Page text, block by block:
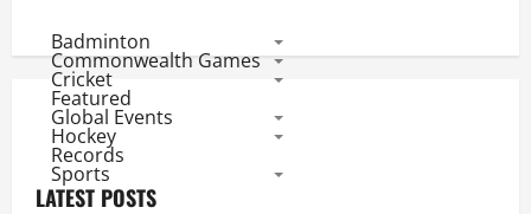
enter
Chinese
Taipei
Final
Badminton
Commonwealth Games
Cricket
Featured
Global Events
Hockey
Records
Sports
LATEST POSTS